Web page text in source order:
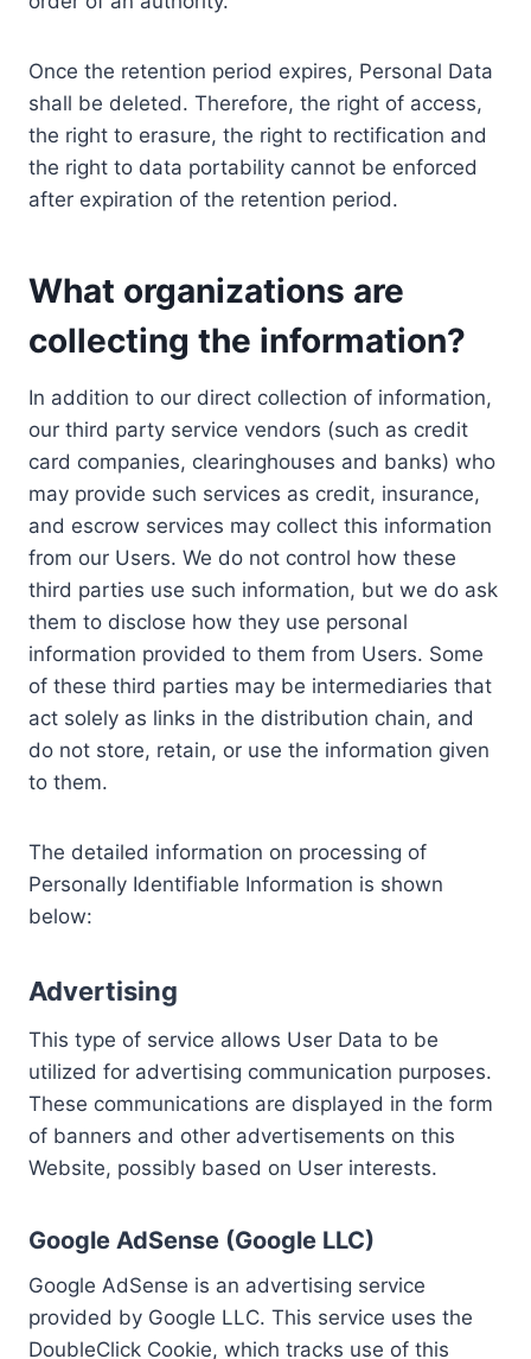
Once the retention period expires, Personal Data
shall be deleted. Therefore, the right of access,
the right to erasure, the right to rectification and
the right to data portability cannot be enforced
after expiration of the retention period.
What organizations are
collecting the information?
In addition to our direct collection of information,
our third party service vendors (such as credit
card companies, clearinghouses and banks) who
may provide such services as credit, insurance,
and escrow services may collect this information
from our Users. We do not control how these
third parties use such information, but we do ask
them to disclose how they use personal
information provided to them from Users. Some
of these third parties may be intermediaries that
act solely as links in the distribution chain, and
do not store, retain, or use the information given
to them.
The detailed information on processing of
Personally Identifiable Information is shown
below:
Advertising
This type of service allows User Data to be
utilized for advertising communication purposes.
These communications are displayed in the form
of banners and other advertisements on this
Website, possibly based on User interests.
Google AdSense (Google LLC)
Google AdSense is an advertising service
provided by Google LLC. This service uses the
DoubleClick Cookie, which tracks use of this